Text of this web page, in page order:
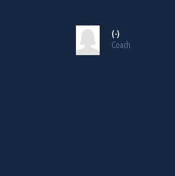
(-)
Coach